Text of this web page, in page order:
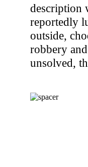
description
reportedly
outside,
robbery
unsolved,